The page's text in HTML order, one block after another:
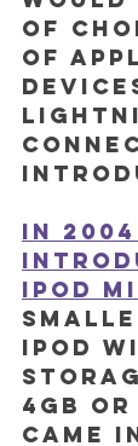
of
of
In
iPod
iPod
4GB
came